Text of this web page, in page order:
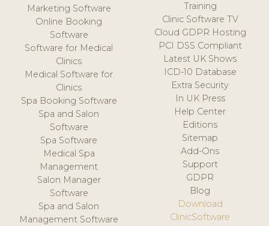
Marketing Software
Online Booking
Software
Software for Medical
Clinics
Medical Software for
Clinics
Spa Booking Software
Spa and Salon
Software
Spa Software
Medical Spa
Management
Salon Manager
Software
Spa and Salon
Management Software
Training
Clinic Software TV
Cloud GDPR Hosting
PCI DSS Compliant
Latest UK Shows
ICD-10 Database
Extra Security
In UK Press
Help Center
Editions
Sitemap
Add-Ons
Support
GDPR
Blog
Download
ClinicSoftware